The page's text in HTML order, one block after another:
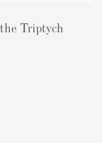
Triptych